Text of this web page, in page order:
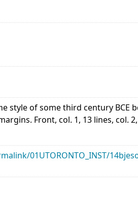
style of some third century BCE
Front, col. 1, 13 lines, col. 2,
01UTORONTO_INST/